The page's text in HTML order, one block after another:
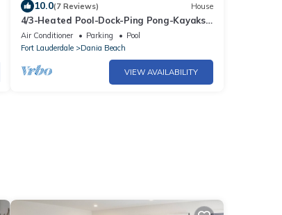
10.0(7 Reviews) House
4/3-Heated Pool-Dock-Ping Pong-Kayaks-
Luxurious
Air Conditioner Parking
Pool
Fort Lauderdale
Dania Beach
VIEW AVAILABILITY